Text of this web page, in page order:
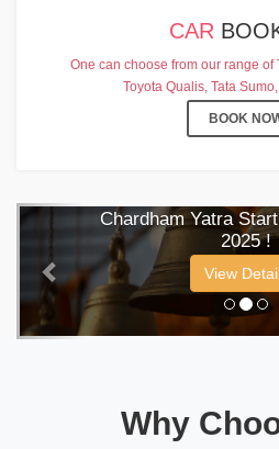
CAR
One can choose from our range of
Toyota Qualis, Tata
BOOK
Chardham Yatra
2025 !
View
Previous
Why